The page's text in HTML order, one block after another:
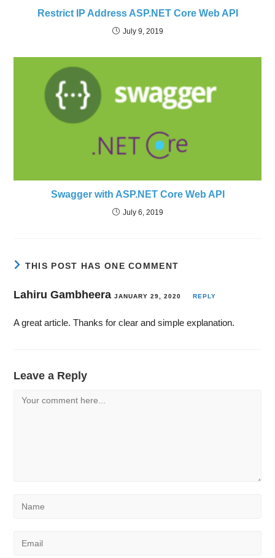
Restrict IP Address ASP.NET Core Web API
July 9, 2019
Swagger with ASP.NET Core Web API
July 6, 2019
THIS POST HAS ONE COMMENT
Lahiru GambheeraJANUARY 29, 2020 REPLY
A great article. Thanks for clear and simple explanation.
Leave a Reply